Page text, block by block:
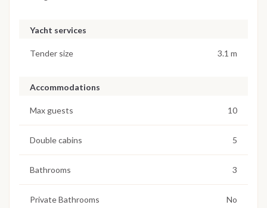
Yacht services
Tender size 3.1 m
Accommodations
Max guests 10
Double cabins 5
Bathrooms 3
Private Bathrooms No